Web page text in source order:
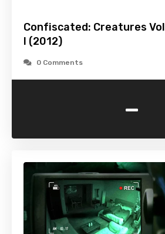
Confiscated: Creatures Vol
I (2012)
0 Comments
-